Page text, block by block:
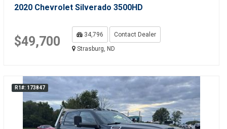
2020 Chevrolet Silverado 3500HD
$49,700 34,796
Contact Dealer
Strasburg, ND
R1#: 173847